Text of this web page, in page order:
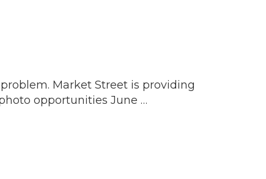
Market Street is providing
opportunities June …